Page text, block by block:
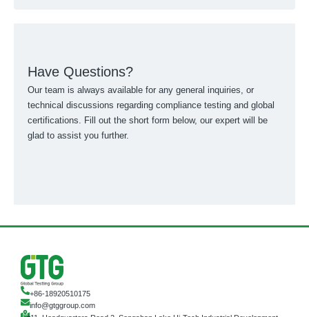
Have Questions?
Our team is always available for any general inquiries, or
technical discussions regarding compliance testing and global
certifications. Fill out the short form below, our expert will be
glad to assist you further.
+86-18920510175
info@gtggroup.com